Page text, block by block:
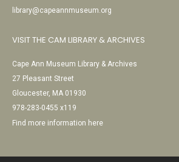
library@capeannmuseum.org
VISIT THE CAM LIBRARY & ARCHIVES
Cape Ann Museum Library & Archives
27 Pleasant Street
Gloucester, MA 01930
978-283-0455 x119
Find more information here